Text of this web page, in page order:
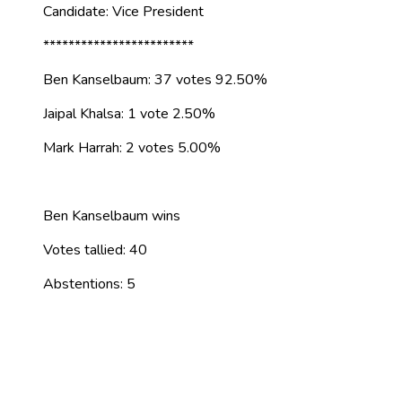
Candidate: Vice President
************************
Ben Kanselbaum: 37 votes 92.50%
Jaipal Khalsa: 1 vote 2.50%
Mark Harrah: 2 votes 5.00%
Ben Kanselbaum wins
Votes tallied: 40
Abstentions: 5